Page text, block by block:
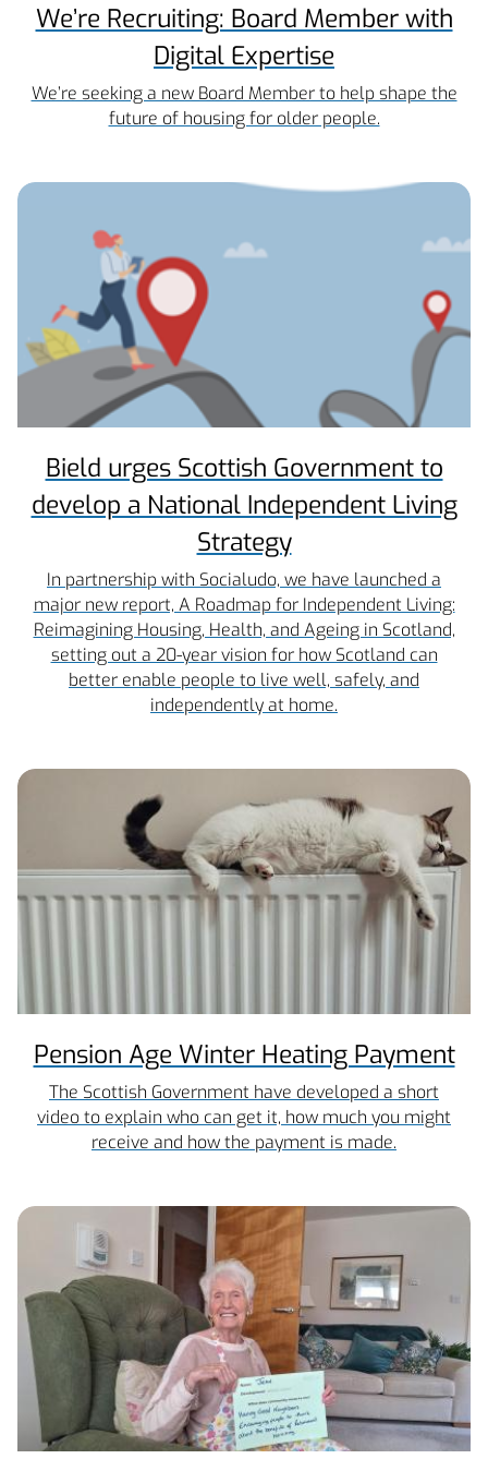
We’re Recruiting: Board Member with
Digital Expertise
We’re seeking a new Board Member to help shape the
future of housing for older people.
Bield urges Scottish Government to
develop a National Independent Living
Strategy
In partnership with Socialudo, we have launched a
major new report, A Roadmap for Independent Living:
Reimagining Housing, Health, and Ageing in Scotland,
setting out a 20-year vision for how Scotland can
better enable people to live well, safely, and
independently at home.
Pension Age Winter Heating Payment
The Scottish Government have developed a short
video to explain who can get it, how much you might
receive and how the payment is made.